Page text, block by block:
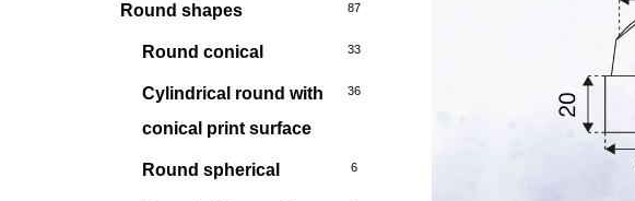
Round shapes 87
Round conical 33
Cylindrical round with
conical print surface
36
Round spherical 6